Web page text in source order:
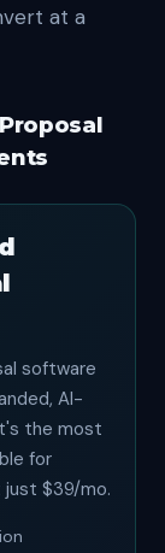
at a
software
AI-
the most
for
$39/mo.